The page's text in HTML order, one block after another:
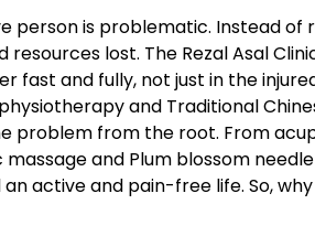
person is problematic. Instead of
lost. The Rezal Asal
fast and fully, not just in the
and Traditional
problem from the root. From
and Plum blossom
active and pain-free life. So,